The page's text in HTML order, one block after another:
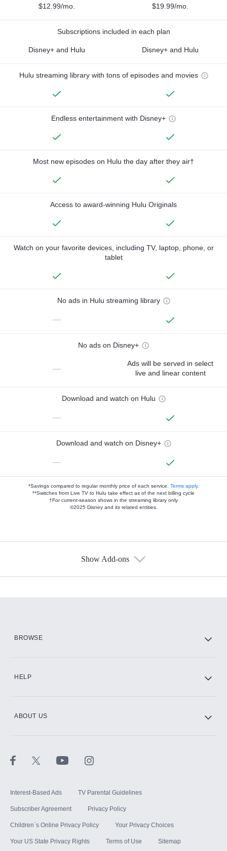
$12.99/mo. $19.99/mo.
Subscriptions included in each plan
Disney+ and Hulu Disney+ and Hulu
Hulu streaming library with tons of episodes and movies
Endless entertainment with Disney+
Most new episodes on Hulu the day after they air†
Access to award-winning Hulu Originals
Watch on your favorite devices, including TV, laptop, phone, or
tablet
No ads in Hulu streaming library
—
No ads on Disney+
—
Ads will be served in select
live and linear content
Download and watch on Hulu
—
Download and watch on Disney+
—
*Savings compared to regular monthly price of each service. Terms apply.
**Switches from Live TV to Hulu take effect as of the next billing cycle
†For current-season shows in the streaming library only
©2025 Disney and its related entities.
Show Add-ons
BROWSE
HELP
ABOUT US
Interest-Based Ads TV Parental Guidelines
Subscriber Agreement Privacy Policy
Children`s Online Privacy Policy Your Privacy Choices
Your US State Privacy Rights Terms of Use Sitemap